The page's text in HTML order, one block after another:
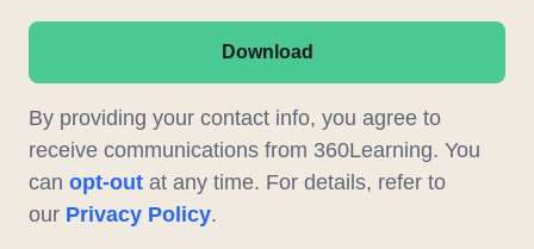
Download
By providing your contact info, you agree to
receive communications from 360Learning. You
can opt-out at any time. For details, refer to
our Privacy Policy.